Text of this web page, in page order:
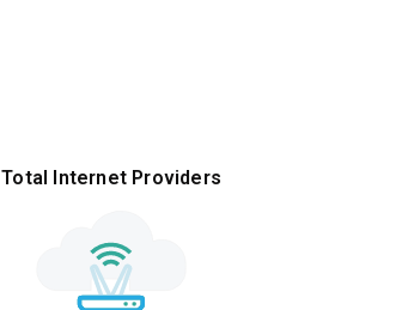
Total Internet Providers